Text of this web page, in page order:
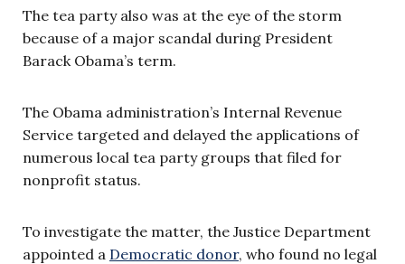
The tea party also was at the eye of the storm
because of a major scandal during President
Barack Obama’s term.
The Obama administration’s Internal Revenue
Service targeted and delayed the applications of
numerous local tea party groups that filed for
nonprofit status.
To investigate the matter, the Justice Department
appointed a Democratic donor, who found no legal